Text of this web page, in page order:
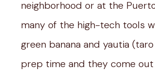
neighborhood or at the
many of the high-tech tools
green banana and yautia
prep time and they come out